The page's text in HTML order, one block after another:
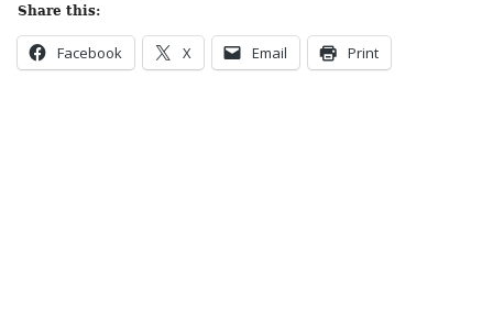
Share this:
Facebook X Email Print